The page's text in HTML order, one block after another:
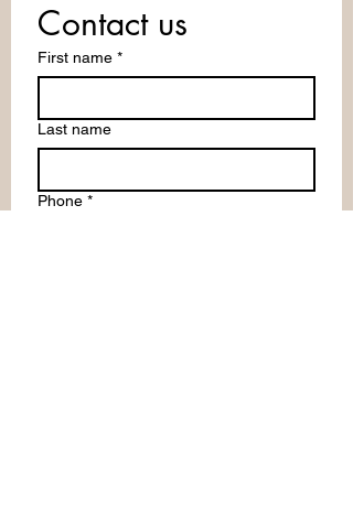
Contact us
First name *
Last name
Phone *